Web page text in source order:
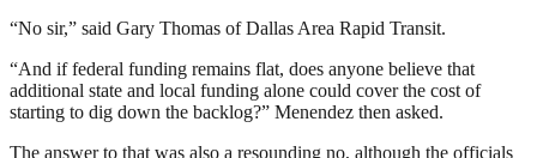
“No sir,” said Gary Thomas of Dallas Area Rapid Transit.
“And if federal funding remains flat, does anyone believe that
additional state and local funding alone could cover the cost of
starting to dig down the backlog?” Menendez then asked.
The answer to that was also a resounding no, although the officials